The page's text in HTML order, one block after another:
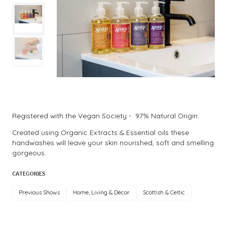
Registered with the Vegan Society - 97% Natural Origin
Created using Organic Extracts & Essential oils these
handwashes will leave your skin nourished, soft and smelling
gorgeous.
CATEGORIES
Previous Shows Home, Living & Décor Scottish & Celtic